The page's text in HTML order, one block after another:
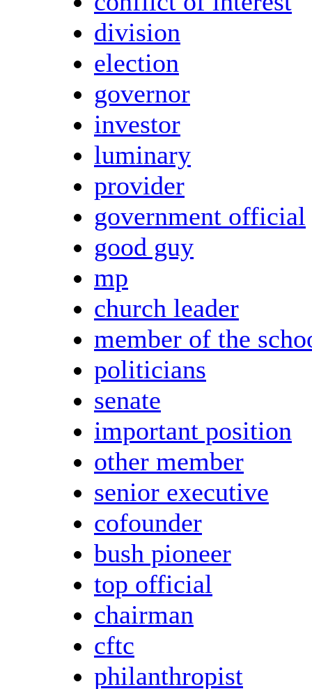
division
election
governor
investor
luminary
provider
government official
good guy
mp
church leader
member of the
politicians
senate
important position
other member
senior executive
cofounder
bush pioneer
top official
chairman
cftc
philanthropist